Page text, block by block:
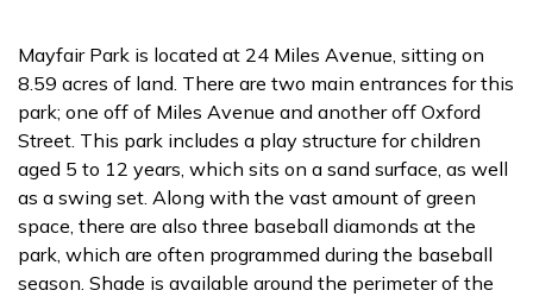
Mayfair Park is located at 24 Miles Avenue, sitting on
8.59 acres of land. There are two main entrances for this
park; one off of Miles Avenue and another off Oxford
Street. This park includes a play structure for children
aged 5 to 12 years, which sits on a sand surface, as well
as a swing set. Along with the vast amount of green
space, there are also three baseball diamonds at the
park, which are often programmed during the baseball
season. Shade is available around the perimeter of the